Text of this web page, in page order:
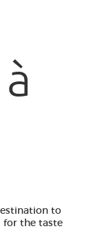
to
for the taste